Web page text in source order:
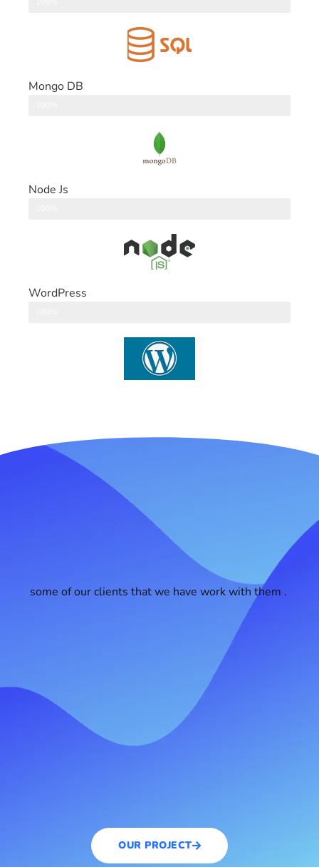
Mongo DB
Node Js
WordPress
some of our clients that we have work with them .
OUR PROJECT